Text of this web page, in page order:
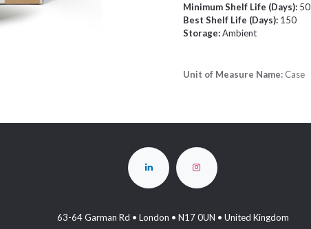
Minimum Shelf Life (Days): 50
Best Shelf Life (Days): 150
Storage:Ambient
Unit of Measure Name: Case
63-64 Garman Rd • London • N17 0UN • United Kingdom